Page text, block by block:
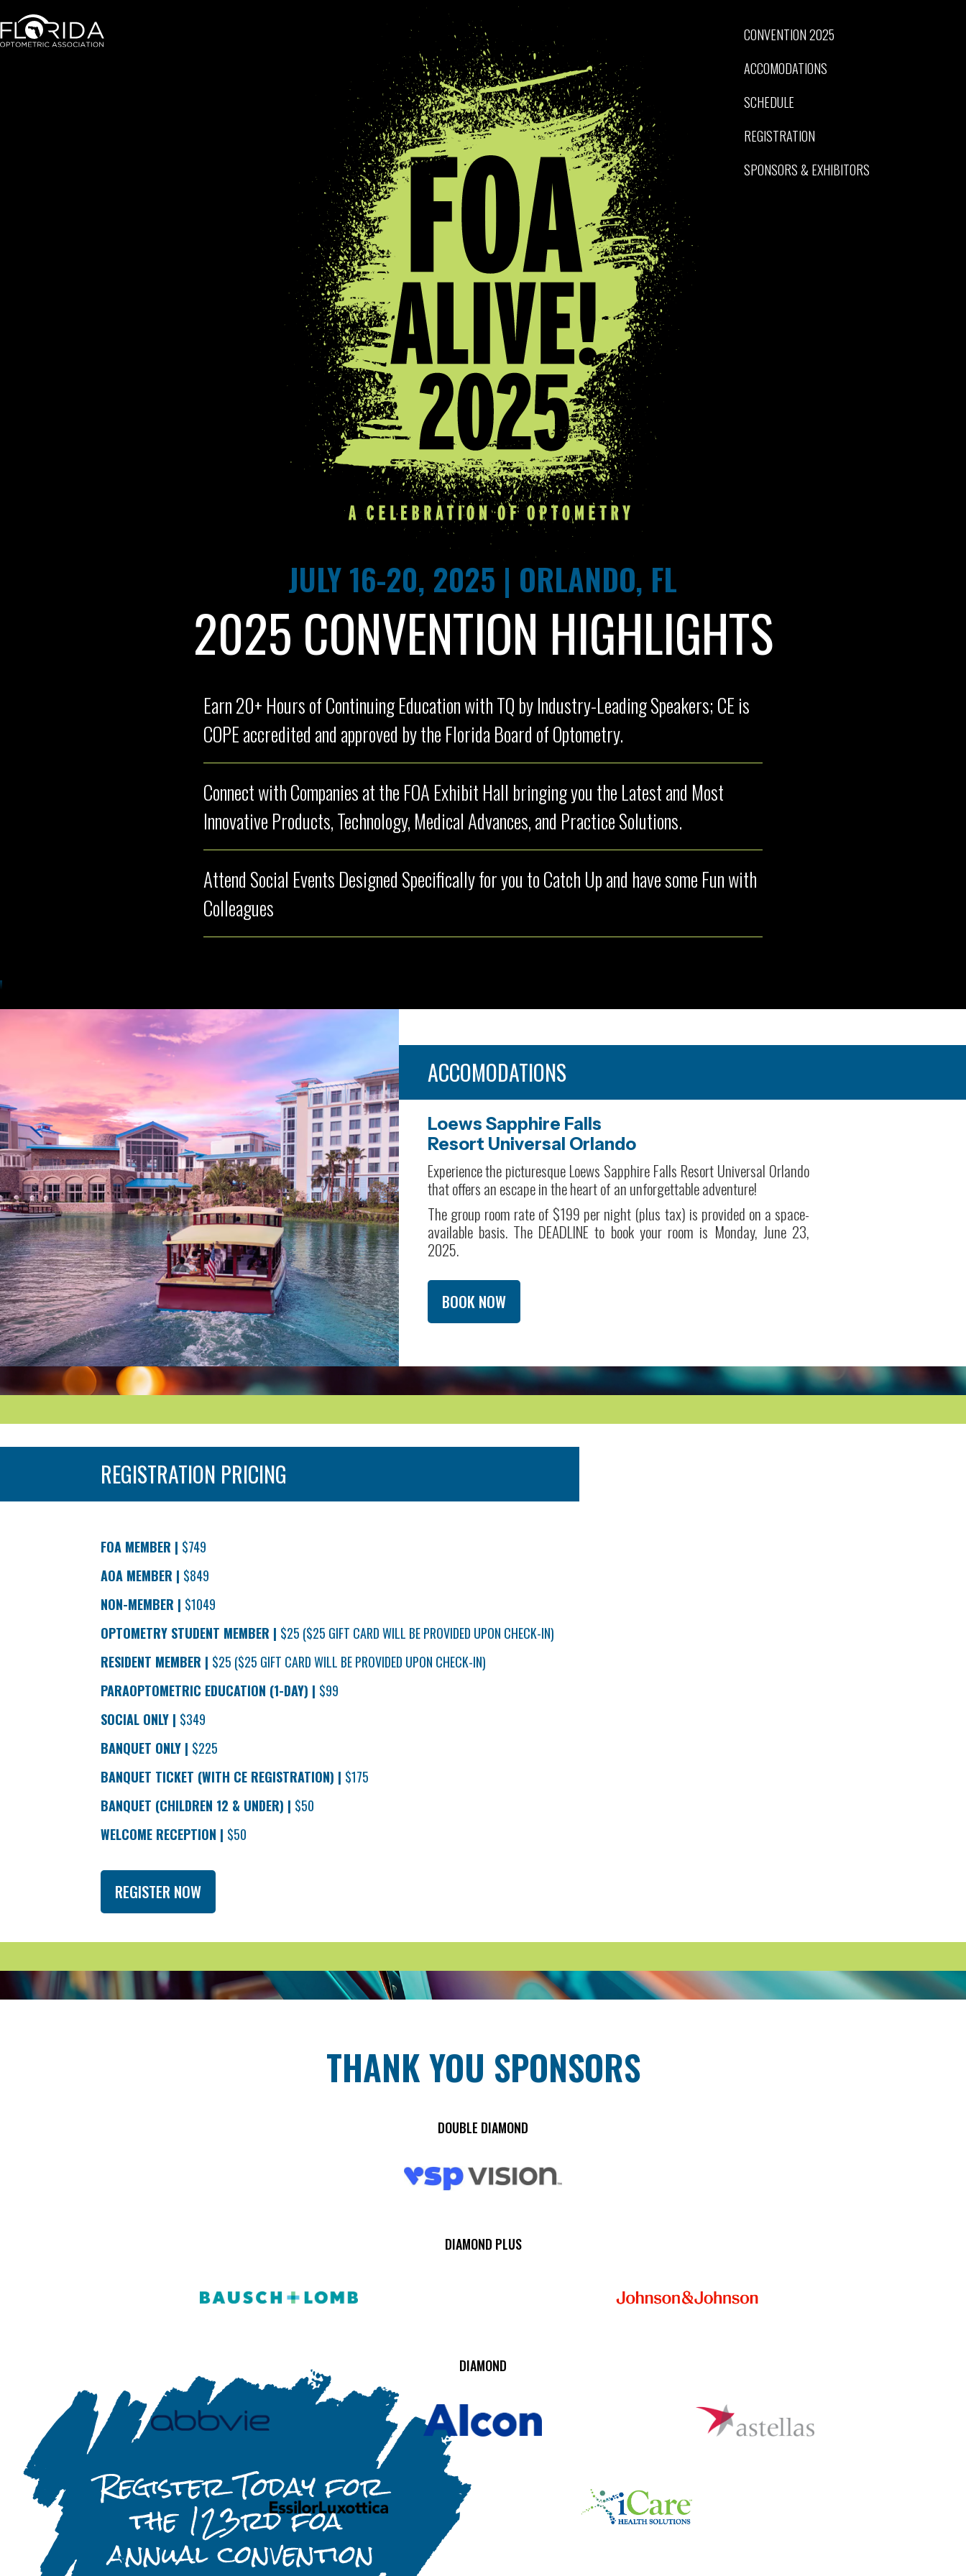
CONVENTION 2025
ACCOMODATIONS
SCHEDULE
REGISTRATION
SPONSORS & EXHIBITORS
JULY 16-20, 2025 | ORLANDO, FL
2025 CONVENTION HIGHLIGHTS
Earn 20+ Hours of Continuing Education with TQ by Industry-Leading Speakers; CE is
COPE accredited and approved by the Florida Board of Optometry.
Connect with Companies at the FOA Exhibit Hall bringing you the Latest and Most
Innovative Products, Technology, Medical Advances, and Practice Solutions.
Attend Social Events Designed Specifically for you to Catch Up and have some Fun with
Colleagues
ACCOMODATIONS
Loews Sapphire Falls
Resort Universal Orlando
Experience the picturesque Loews Sapphire Falls Resort Universal Orlando
that offers an escape in the heart of an unforgettable adventure!
The group room rate of $199 per night (plus tax) is provided on a space-
available basis. The DEADLINE to book your room is Monday, June 23,
2025.
BOOK NOW
REGISTRATION PRICING
FOA MEMBER | $749
AOA MEMBER | $849
NON-MEMBER | $1049
OPTOMETRY STUDENT MEMBER | $25 ($25 GIFT CARD WILL BE PROVIDED UPON CHECK-IN)
RESIDENT MEMBER | $25 ($25 GIFT CARD WILL BE PROVIDED UPON CHECK-IN)
PARAOPTOMETRIC EDUCATION (1-DAY) | $99
SOCIAL ONLY | $349
BANQUET ONLY | $225
BANQUET TICKET (WITH CE REGISTRATION) | $175
BANQUET (CHILDREN 12 & UNDER) | $50
WELCOME RECEPTION | $50
REGISTER NOW
THANK YOU SPONSORS
DOUBLE DIAMOND
DIAMOND PLUS
DIAMOND